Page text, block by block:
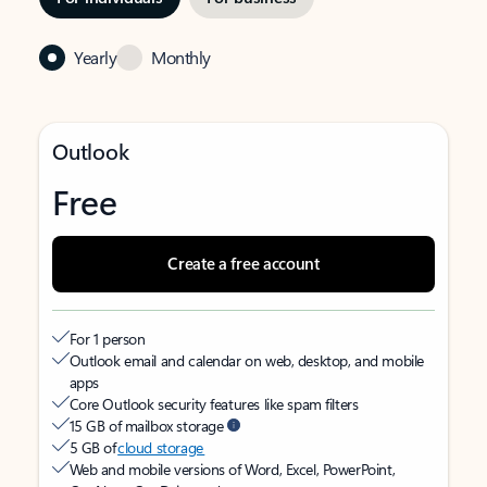
Yearly Monthly
Outlook
Free
Create a free account
For 1 person
Outlook email and calendar on web, desktop, and mobile
apps
Core Outlook security features like spam filters
15 GB of mailbox storage
5 GB ofcloud storage
Web and mobile versions of Word, Excel, PowerPoint,